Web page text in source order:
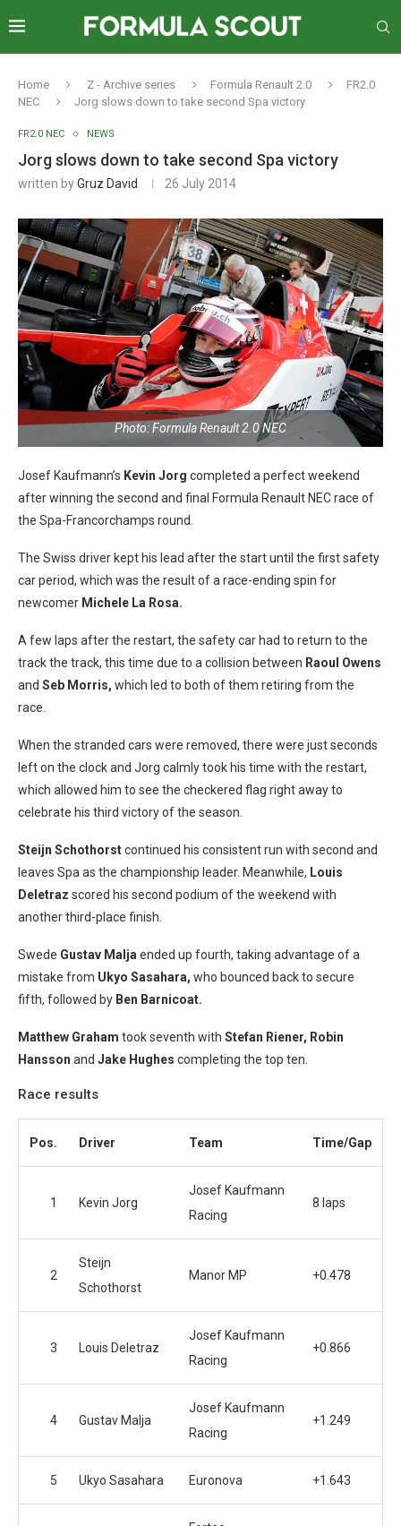
Home Z - Archive series Formula Renault 2.0
FR2.0
NEC
Jorg slows down to take second Spa victory
FR2.0 NEC NEWS
Jorg slows down to take second Spa victory
written byGruz David 26 July 2014
Photo: Formula Renault 2.0 NEC
Josef Kaufmann’s Kevin Jorg completed a perfect weekend
after winning the second and final Formula Renault NEC race of
the Spa-Francorchamps round.
The Swiss driver kept his lead after the start until the first safety
car period, which was the result of a race-ending spin for
newcomer Michele La Rosa.
A few laps after the restart, the safety car had to return to the
track the track, this time due to a collision between Raoul Owens
and Seb Morris, which led to both of them retiring from the
race.
When the stranded cars were removed, there were just seconds
left on the clock and Jorg calmly took his time with the restart,
which allowed him to see the checkered flag right away to
celebrate his third victory of the season.
Steijn Schothorstcontinued his consistent run with second and
leaves Spa as the championship leader. Meanwhile, Louis
Deletraz scored his second podium of the weekend with
another third-place finish.
Swede Gustav Malja ended up fourth, taking advantage of a
mistake from Ukyo Sasahara, who bounced back to secure
fifth, followed by Ben Barnicoat.
Matthew Graham took seventh with Stefan Riener, Robin
Hansson and Jake Hughes completing the top ten.
Race results
Pos. Driver Team Time/Gap
1 Kevin Jorg
Josef Kaufmann
Racing
8 laps
2
Steijn
Schothorst
Manor MP +0.478
3 Louis Deletraz
Josef Kaufmann
Racing
+0.866
4 Gustav Malja
Josef Kaufmann
Racing
+1.249
5 Ukyo Sasahara Euronova +1.643